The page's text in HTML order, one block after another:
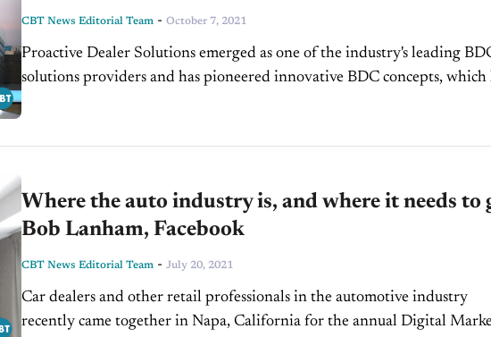
CBT News Editorial Team - October 7, 2021
Proactive Dealer Solutions emerged as one of the industry's leading
solutions providers and has pioneered innovative BDC concepts, which
Where the auto industry is, and where it needs to
Bob Lanham, Facebook
CBT News Editorial Team - July 20, 2021
Car dealers and other retail professionals in the automotive industry
recently came together in Napa, California for the annual Digital